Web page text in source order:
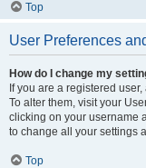
Top
User Preferences
How do I change my
If you are a registered
To alter them, visit your
clicking on your username
to change all your settings
Top